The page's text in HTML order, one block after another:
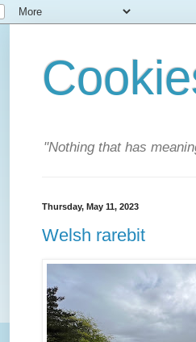
"Nothing that has
Thursday, May 11, 2023
Welsh rarebit